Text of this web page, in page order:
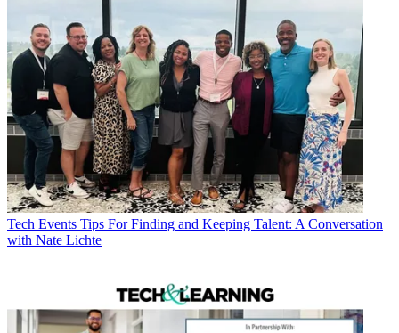
Tech Events Tips For Finding and Keeping Talent: A Conversation
with Nate Lichte